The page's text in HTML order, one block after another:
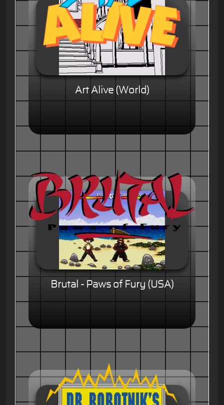
Art Alive (World)
Brutal - Paws of Fury (USA)